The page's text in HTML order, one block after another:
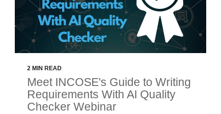
2 MIN READ
Meet INCOSE's Guide to Writing
Requirements With AI Quality
Checker Webinar